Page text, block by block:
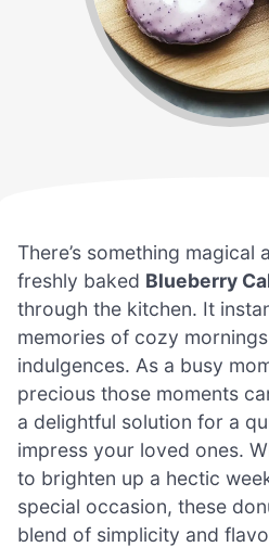
There’s something
freshly baked Blueberry
through the kitchen. It
memories of cozy
indulgences. As a busy
precious those moments
a delightful solution for a
impress your loved ones.
to brighten up a hectic
special occasion, these
blend of simplicity and